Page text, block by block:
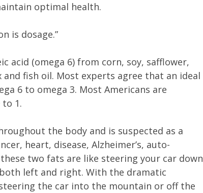
optimal health.
is dosage.”
acid (omega 6) from corn, soy, safflower,
fish oil. Most experts agree that an ideal
6 to omega 3. Most Americans are
1.
the body and is suspected as a
heart, disease, Alzheimer’s, auto-
two fats are like steering your car down
left and right. With the dramatic
the car into the mountain or off the